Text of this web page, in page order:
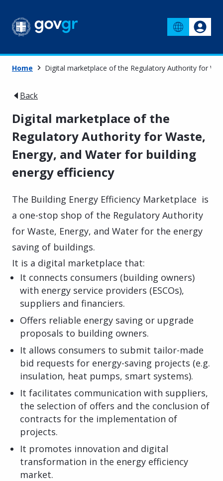
Home Digital marketplace of the Regulatory Authority for
Back
Digital marketplace of the
Regulatory Authority for Waste,
Energy, and Water for building
energy efficiency
The Building Energy Efficiency Marketplace is
a one-stop shop of the Regulatory Authority
for Waste, Energy, and Water for the energy
saving of buildings.
It is a digital marketplace that:
It connects consumers (building owners)
with energy service providers (ESCOs),
suppliers and financiers.
Offers reliable energy saving or upgrade
proposals to building owners.
It allows consumers to submit tailor-made
bid requests for energy-saving projects (e.g.
insulation, heat pumps, smart systems).
It facilitates communication with suppliers,
the selection of offers and the conclusion of
contracts for the implementation of
projects.
It promotes innovation and digital
transformation in the energy efficiency
market.